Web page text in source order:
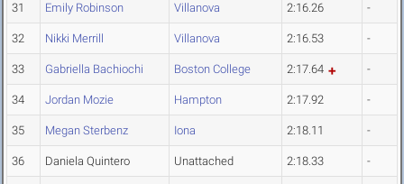
31 Emily Robinson Villanova 2:16.26 -
32 Nikki Merrill Villanova 2:16.53 -
33 Gabriella Bachiochi Boston College 2:17.64 -
34 Jordan Mozie Hampton 2:17.92 -
35 Megan Sterbenz Iona 2:18.11 -
36 Daniela Quintero Unattached 2:18.33 -